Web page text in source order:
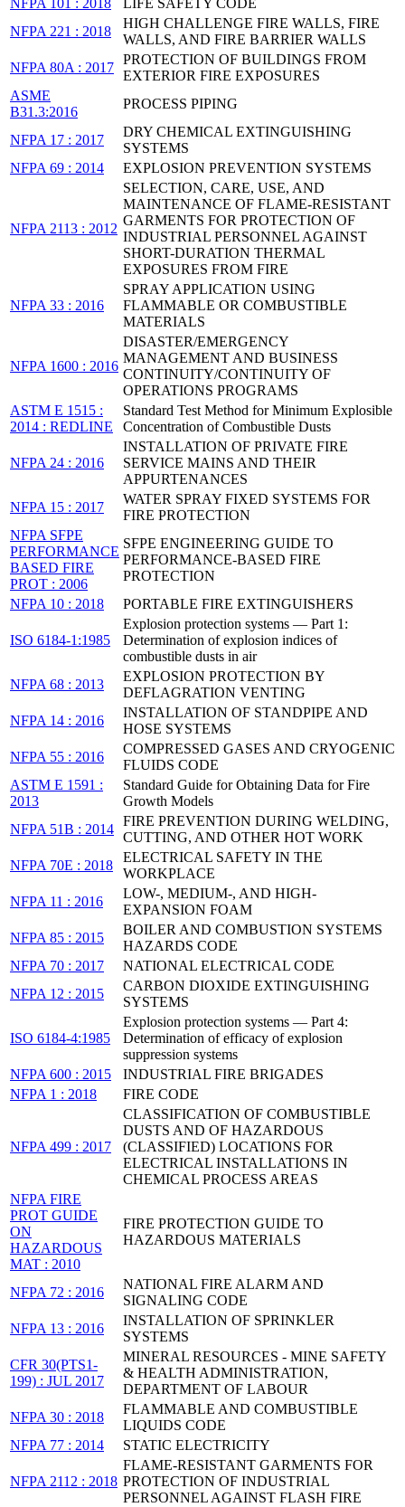
NFPA 101 : 2018
LIFE SAFETY CODE
NFPA 221 : 2018
HIGH CHALLENGE FIRE WALLS, FIRE
WALLS, AND FIRE BARRIER WALLS
NFPA 80A : 2017
PROTECTION OF BUILDINGS FROM
EXTERIOR FIRE EXPOSURES
ASME
B31.3:2016
PROCESS PIPING
NFPA 17 : 2017
DRY CHEMICAL EXTINGUISHING
SYSTEMS
NFPA 69 : 2014
EXPLOSION PREVENTION SYSTEMS
NFPA 2113 : 2012
SELECTION, CARE, USE, AND
MAINTENANCE OF FLAME-RESISTANT
GARMENTS FOR PROTECTION OF
INDUSTRIAL PERSONNEL AGAINST
SHORT-DURATION THERMAL
EXPOSURES FROM FIRE
NFPA 33 : 2016
SPRAY APPLICATION USING
FLAMMABLE OR COMBUSTIBLE
MATERIALS
NFPA 1600 : 2016
DISASTER/EMERGENCY
MANAGEMENT AND BUSINESS
CONTINUITY/CONTINUITY OF
OPERATIONS PROGRAMS
ASTM E 1515 :
2014 : REDLINE
Standard Test Method for Minimum Explosible
Concentration of Combustible Dusts
NFPA 24 : 2016
INSTALLATION OF PRIVATE FIRE
SERVICE MAINS AND THEIR
APPURTENANCES
NFPA 15 : 2017
WATER SPRAY FIXED SYSTEMS FOR
FIRE PROTECTION
NFPA SFPE
PERFORMANCE
BASED FIRE
PROT : 2006
SFPE ENGINEERING GUIDE TO
PERFORMANCE-BASED FIRE
PROTECTION
NFPA 10 : 2018
PORTABLE FIRE EXTINGUISHERS
ISO 6184-1:1985
Explosion protection systems — Part 1:
Determination of explosion indices of
combustible dusts in air
NFPA 68 : 2013
EXPLOSION PROTECTION BY
DEFLAGRATION VENTING
NFPA 14 : 2016
INSTALLATION OF STANDPIPE AND
HOSE SYSTEMS
NFPA 55 : 2016
COMPRESSED GASES AND CRYOGENIC
FLUIDS CODE
ASTM E 1591 :
2013
Standard Guide for Obtaining Data for Fire
Growth Models
NFPA 51B : 2014
FIRE PREVENTION DURING WELDING,
CUTTING, AND OTHER HOT WORK
NFPA 70E : 2018
ELECTRICAL SAFETY IN THE
WORKPLACE
NFPA 11 : 2016
LOW-, MEDIUM-, AND HIGH-
EXPANSION FOAM
NFPA 85 : 2015
BOILER AND COMBUSTION SYSTEMS
HAZARDS CODE
NFPA 70 : 2017
NATIONAL ELECTRICAL CODE
NFPA 12 : 2015
CARBON DIOXIDE EXTINGUISHING
SYSTEMS
ISO 6184-4:1985
Explosion protection systems — Part 4:
Determination of efficacy of explosion
suppression systems
NFPA 600 : 2015
INDUSTRIAL FIRE BRIGADES
NFPA 1 : 2018
FIRE CODE
NFPA 499 : 2017
CLASSIFICATION OF COMBUSTIBLE
DUSTS AND OF HAZARDOUS
(CLASSIFIED) LOCATIONS FOR
ELECTRICAL INSTALLATIONS IN
CHEMICAL PROCESS AREAS
NFPA FIRE
PROT GUIDE
ON
HAZARDOUS
MAT : 2010
FIRE PROTECTION GUIDE TO
HAZARDOUS MATERIALS
NFPA 72 : 2016
NATIONAL FIRE ALARM AND
SIGNALING CODE
NFPA 13 : 2016
INSTALLATION OF SPRINKLER
SYSTEMS
CFR 30(PTS1-
199) : JUL 2017
MINERAL RESOURCES - MINE SAFETY
& HEALTH ADMINISTRATION,
DEPARTMENT OF LABOUR
NFPA 30 : 2018
FLAMMABLE AND COMBUSTIBLE
LIQUIDS CODE
NFPA 77 : 2014
STATIC ELECTRICITY
NFPA 2112 : 2018
FLAME-RESISTANT GARMENTS FOR
PROTECTION OF INDUSTRIAL
PERSONNEL AGAINST FLASH FIRE